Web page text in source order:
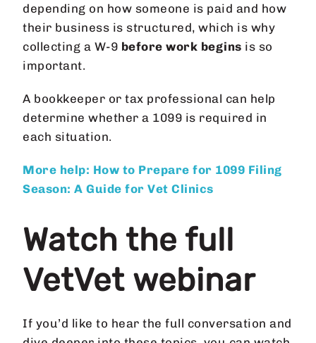
depending on how someone is paid and how
their business is structured, which is why
collecting a W-9 before work begins is so
important.
A bookkeeper or tax professional can help
determine whether a 1099 is required in
each situation.
More help: How to Prepare for 1099 Filing
Season: A Guide for Vet Clinics
Watch the full
VetVet webinar
If you’d like to hear the full conversation and